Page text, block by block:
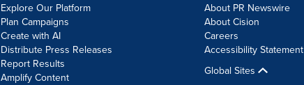
Explore Our Platform
Plan Campaigns
Create with AI
Distribute Press Releases
Report Results
Amplify Content
About PR Newswire
About Cision
Careers
Accessibility Statement
Global Sites